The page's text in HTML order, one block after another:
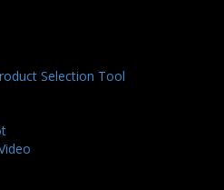
Selection Tool